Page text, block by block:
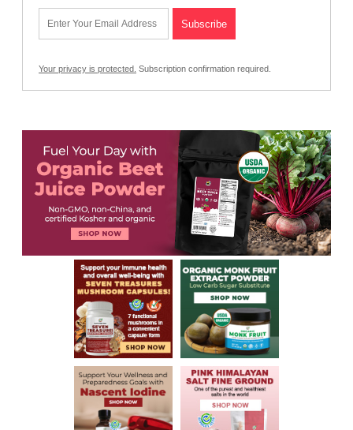
Your privacy is protected. Subscription confirmation required.